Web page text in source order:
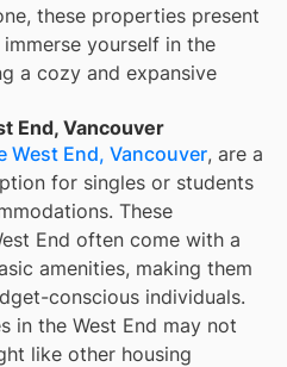
these properties present
yourself in the
a cozy and expansive
End, Vancouver
West End, Vancouver, are a
for singles or students
These
End often come with a
amenities, making them
conscious individuals.
in the West End may not
like other housing